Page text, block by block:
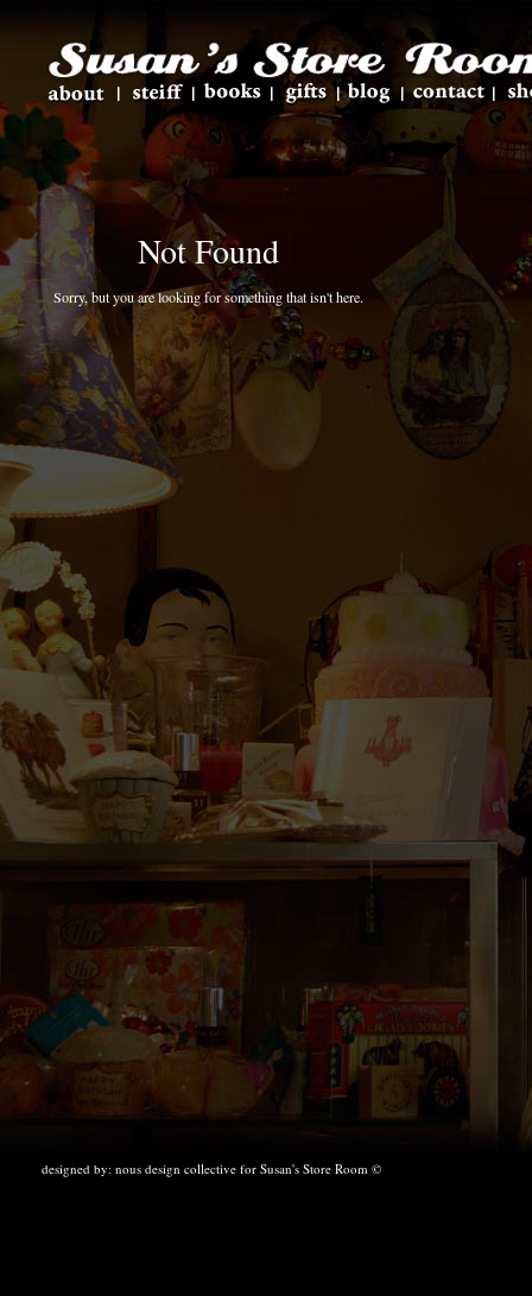
Not Found
Sorry, but you are looking for something that isn't here.
designed by: nous design collective for Susan's Store Room ©